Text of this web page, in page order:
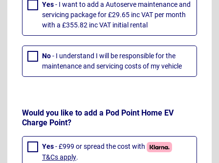
Yes- I want to add a Autoserve maintenance and
servicing package for £29.65 inc VAT per month
with a £355.82 inc VAT initial rental
No- I understand I will be responsible for the
maintenance and servicing costs of my vehicle
Would you like to add a Pod Point Home EV
Charge Point?
Yes- £999 or spread the cost with
T&Cs apply.